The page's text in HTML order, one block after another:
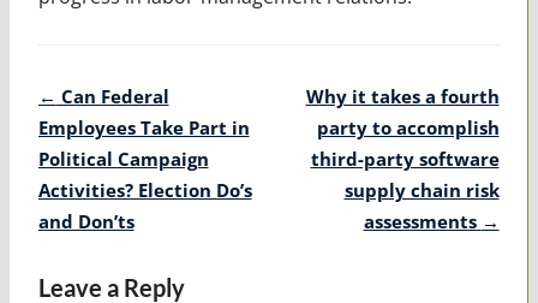
Post
navigation
← Can Federal
Employees Take Part in
Political Campaign
Activities? Election Do’s
and Don’ts
Why it takes a fourth
party to accomplish
third-party software
supply chain risk
assessments →
Leave a Reply